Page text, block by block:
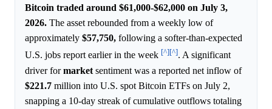
Bitcoin traded around $61,000-$62,000 on July 3,
2026. The asset rebounded from a weekly low of
approximately $57,750, following a softer-than-expected
U.S. jobs report earlier in the week [^][^]. A significant
driver formarket sentiment was a reported net inflow of
$221.7 million into U.S. spot Bitcoin ETFs on July 2,
snapping a 10-day streak of cumulative outflows totaling